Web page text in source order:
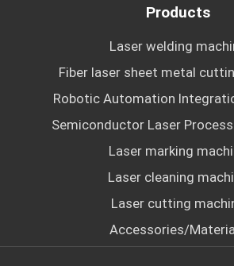
Products
Laser welding
Fiber laser sheet metal
Robotic Automation
Semiconductor Laser
Laser marking
Laser cleaning
Laser cutting
Accessories/